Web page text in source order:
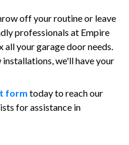
off your routine or leave
professionals at Empire
your garage door needs.
we'll have your
form today to reach our
for assistance in